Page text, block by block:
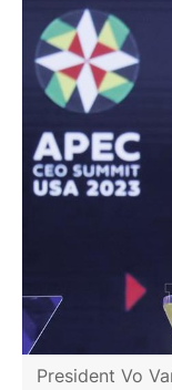
President Vo